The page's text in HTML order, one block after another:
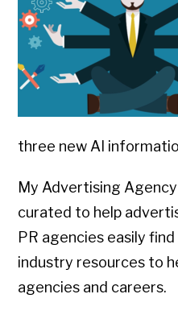
three new AI
My Advertising
curated to help
PR agencies easily
industry resources to
agencies and careers.